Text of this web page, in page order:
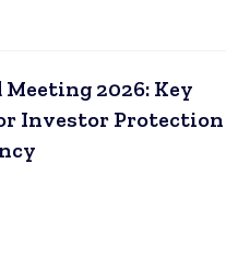
Meeting 2026: Key
Investor Protection